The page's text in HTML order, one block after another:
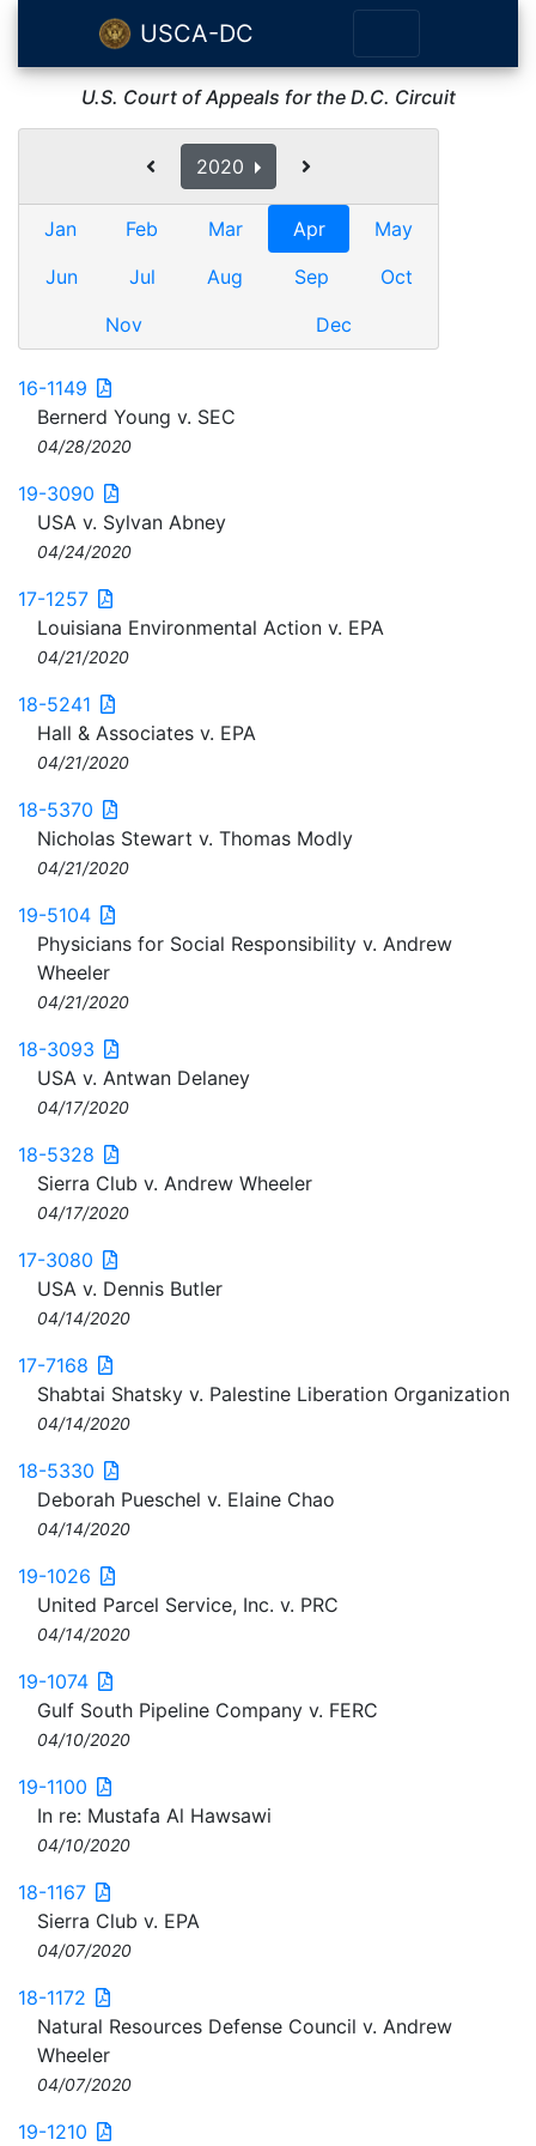
USCA-DC
U.S. Court of Appeals for the D.C. Circuit
2020
Jan Feb Mar Apr
May
Jun
Jul Aug Sep
Oct
Nov
Dec
16-1149
Bernerd Young v. SEC
04/28/2020
19-3090
USA v. Sylvan Abney
04/24/2020
17-1257
Louisiana Environmental Action v. EPA
04/21/2020
18-5241
Hall & Associates v. EPA
04/21/2020
18-5370
Nicholas Stewart v. Thomas Modly
04/21/2020
19-5104
Physicians for Social Responsibility v. Andrew
Wheeler
04/21/2020
18-3093
USA v. Antwan Delaney
04/17/2020
18-5328
Sierra Club v. Andrew Wheeler
04/17/2020
17-3080
USA v. Dennis Butler
04/14/2020
17-7168
Shabtai Shatsky v. Palestine Liberation Organization
04/14/2020
18-5330
Deborah Pueschel v. Elaine Chao
04/14/2020
19-1026
United Parcel Service, Inc. v. PRC
04/14/2020
19-1074
Gulf South Pipeline Company v. FERC
04/10/2020
19-1100
In re: Mustafa Al Hawsawi
04/10/2020
18-1167
Sierra Club v. EPA
04/07/2020
18-1172
Natural Resources Defense Council v. Andrew
Wheeler
04/07/2020
19-1210